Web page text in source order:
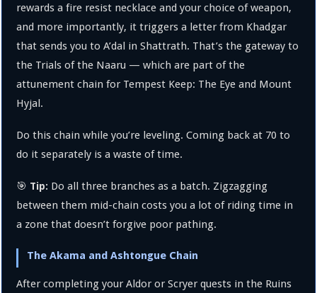
rewards a fire resist necklace and your choice of weapon,
and more importantly, it triggers a letter from Khadgar
that sends you to A’dal in Shattrath. That’s the gateway to
the Trials of the Naaru — which are part of the
attunement chain for Tempest Keep: The Eye and Mount
Hyjal.
Do this chain while you’re leveling. Coming back at 70 to
do it separately is a waste of time.
🎯 Tip: Do all three branches as a batch. Zigzagging
between them mid-chain costs you a lot of riding time in
a zone that doesn’t forgive poor pathing.
The Akama and Ashtongue Chain
After completing your Aldor or Scryer quests in the Ruins